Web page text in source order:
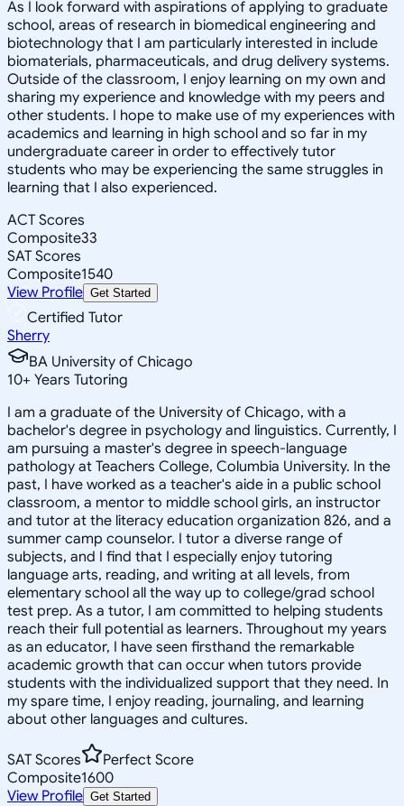
As I look forward with aspirations of applying to graduate
school, areas of research in biomedical engineering and
biotechnology that I am particularly interested in include
biomaterials, pharmaceuticals, and drug delivery systems.
Outside of the classroom, I enjoy learning on my own and
sharing my experience and knowledge with my peers and
other students. I hope to make use of my experiences with
academics and learning in high school and so far in my
undergraduate career in order to effectively tutor
students who may be experiencing the same struggles in
learning that I also experienced.
ACT Scores
Composite33
SAT Scores
Composite1540
View Profile Get Started
Certified Tutor
Sherry
BA University of Chicago
10+ Years Tutoring
I am a graduate of the University of Chicago, with a
bachelor's degree in psychology and linguistics. Currently, I
am pursuing a master's degree in speech-language
pathology at Teachers College, Columbia University. In the
past, I have worked as a teacher's aide in a public school
classroom, a mentor to middle school girls, an instructor
and tutor at the literacy education organization 826, and a
summer camp counselor. I tutor a diverse range of
subjects, and I find that I especially enjoy tutoring
language arts, reading, and writing at all levels, from
elementary school all the way up to college/grad school
test prep. As a tutor, I am committed to helping students
reach their full potential as learners. Throughout my years
as an educator, I have seen firsthand the remarkable
academic growth that can occur when tutors provide
students with the individualized support that they need. In
my spare time, I enjoy reading, journaling, and learning
about other languages and cultures.
SAT Scores
Perfect Score
Composite1600
View Profile Get Started